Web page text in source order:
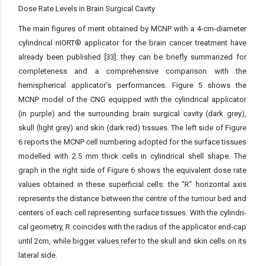
Dose Rate Levels in Brain Surgical Cavity
The main figures of merit obtained by MCNP with a 4-cm-di­ameter
cylindrical nIORT® applicator for the brain cancer treat­ment have
already been published [33]: they can be briefly sum­marized for
completeness and a comprehensive comparison with the
hemispherical applicator’s performances. Figure 5 shows the
MCNP model of the CNG equipped with the cylindrical applicator
(in purple) and the surrounding brain surgical cavity (dark grey),
skull (light grey) and skin (dark red) tissues. The left side of Figure
6 reports the MCNP cell numbering adopted for the surface tissues
modelled with 2.5 mm thick cells in cylindrical shell shape. The
graph in the right side of Figure 6 shows the equivalent dose rate
values obtained in these superficial cells: the “R” horizontal axis
represents the distance between the centre of the tumour bed and
centers of each cell representing surface tissues. With the cylindri­
cal geometry, R coincides with the radius of the applicator end-cap
until 2cm, while bigger values refer to the skull and skin cells on its
lateral side.